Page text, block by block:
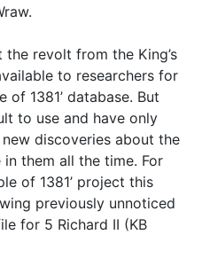
revolt from the King’s
to researchers for
of 1381’ database. But
to use and have only
discoveries about the
them all the time. For
of 1381’ project this
previously unnoticed
for 5 Richard II (KB